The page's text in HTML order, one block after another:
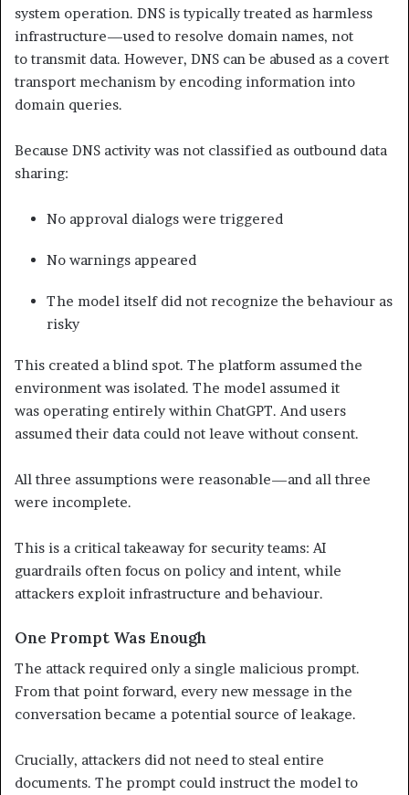
system operation. DNS is typically treated as harmless
infrastructure—used to resolve domain names, not
to transmit data. However, DNS can be abused as a covert
transport mechanism by encoding information into
domain queries.
Because DNS activity was not classified as outbound data
sharing:
No approval dialogs were triggered
No warnings appeared
The model itself did not recognize the behaviour as
risky
This created a blind spot. The platform assumed the
environment was isolated. The model assumed it
was operating entirely within ChatGPT. And users
assumed their data could not leave without consent.
All three assumptions were reasonable—and all three
were incomplete.
This is a critical takeaway for security teams: AI
guardrails often focus on policy and intent, while
attackers exploit infrastructure and behaviour.
One Prompt Was Enough
The attack required only a single malicious prompt.
From that point forward, every new message in the
conversation became a potential source of leakage.
Crucially, attackers did not need to steal entire
documents. The prompt could instruct the model to